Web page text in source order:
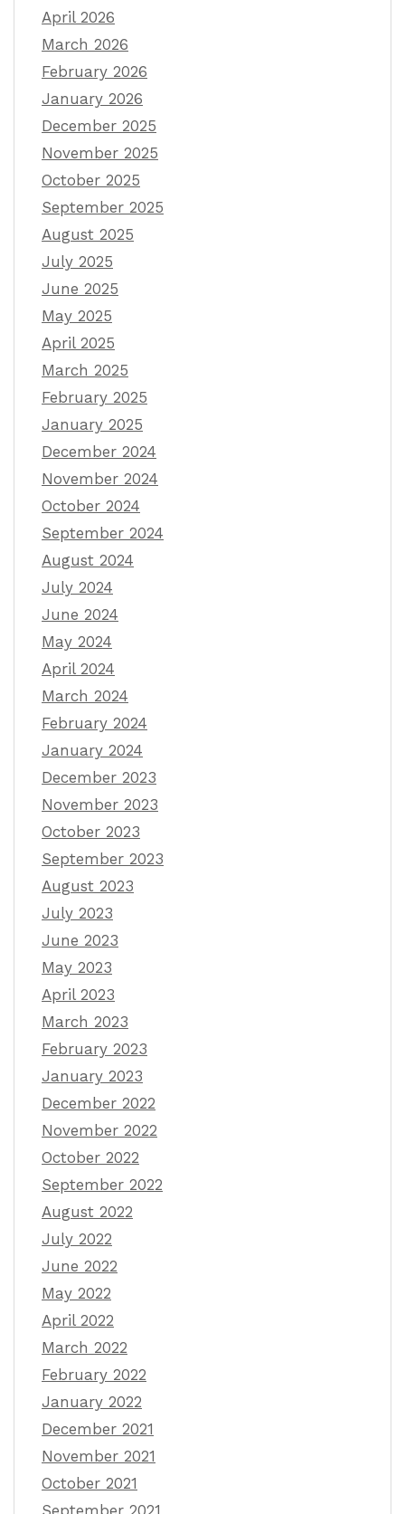
April 2026
March 2026
February 2026
January 2026
December 2025
November 2025
October 2025
September 2025
August 2025
July 2025
June 2025
May 2025
April 2025
March 2025
February 2025
January 2025
December 2024
November 2024
October 2024
September 2024
August 2024
July 2024
June 2024
May 2024
April 2024
March 2024
February 2024
January 2024
December 2023
November 2023
October 2023
September 2023
August 2023
July 2023
June 2023
May 2023
April 2023
March 2023
February 2023
January 2023
December 2022
November 2022
October 2022
September 2022
August 2022
July 2022
June 2022
May 2022
April 2022
March 2022
February 2022
January 2022
December 2021
November 2021
October 2021
September 2021